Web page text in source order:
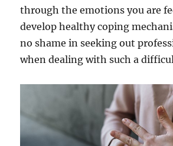
through the emotions you are
develop healthy coping
no shame in seeking out
when dealing with such a